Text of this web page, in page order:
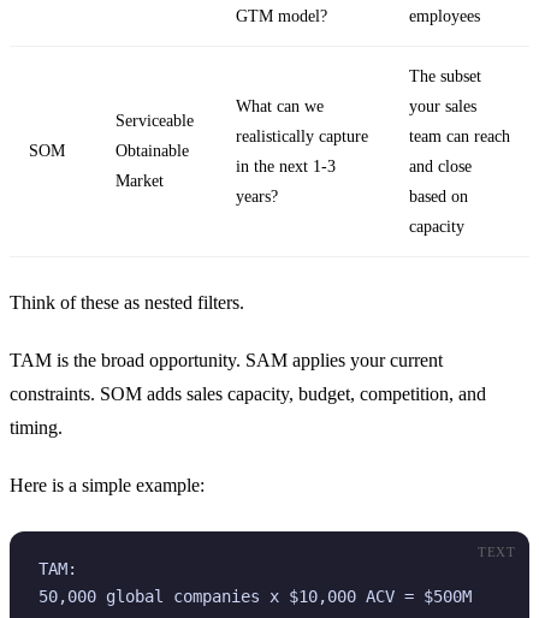
GTM model?
employees
SOM
Serviceable
Obtainable
Market
What can we
realistically capture
in the next 1-3
years?
The subset
your sales
team can reach
and close
based on
capacity
Think of these as nested filters.
TAM is the broad opportunity. SAM applies your current
constraints. SOM adds sales capacity, budget, competition, and
timing.
Here is a simple example:
TEXT
TAM:
50,000 global companies x $10,000 ACV = $500M